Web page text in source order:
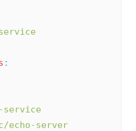
:
service
echo-server